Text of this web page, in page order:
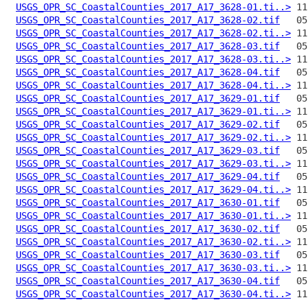
USGS_OPR_SC_CoastalCounties_2017_A17_3628-01.ti..>
USGS_OPR_SC_CoastalCounties_2017_A17_3628-02.tif
USGS_OPR_SC_CoastalCounties_2017_A17_3628-02.ti..>
USGS_OPR_SC_CoastalCounties_2017_A17_3628-03.tif
USGS_OPR_SC_CoastalCounties_2017_A17_3628-03.ti..>
USGS_OPR_SC_CoastalCounties_2017_A17_3628-04.tif
USGS_OPR_SC_CoastalCounties_2017_A17_3628-04.ti..>
USGS_OPR_SC_CoastalCounties_2017_A17_3629-01.tif
USGS_OPR_SC_CoastalCounties_2017_A17_3629-01.ti..>
USGS_OPR_SC_CoastalCounties_2017_A17_3629-02.tif
USGS_OPR_SC_CoastalCounties_2017_A17_3629-02.ti..>
USGS_OPR_SC_CoastalCounties_2017_A17_3629-03.tif
USGS_OPR_SC_CoastalCounties_2017_A17_3629-03.ti..>
USGS_OPR_SC_CoastalCounties_2017_A17_3629-04.tif
USGS_OPR_SC_CoastalCounties_2017_A17_3629-04.ti..>
USGS_OPR_SC_CoastalCounties_2017_A17_3630-01.tif
USGS_OPR_SC_CoastalCounties_2017_A17_3630-01.ti..>
USGS_OPR_SC_CoastalCounties_2017_A17_3630-02.tif
USGS_OPR_SC_CoastalCounties_2017_A17_3630-02.ti..>
USGS_OPR_SC_CoastalCounties_2017_A17_3630-03.tif
USGS_OPR_SC_CoastalCounties_2017_A17_3630-03.ti..>
USGS_OPR_SC_CoastalCounties_2017_A17_3630-04.tif
USGS_OPR_SC_CoastalCounties_2017_A17_3630-04.ti..>